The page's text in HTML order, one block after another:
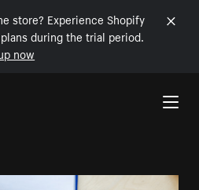
store? Experience Shopify
during the trial period.
now